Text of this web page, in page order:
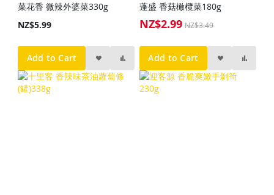
菜花香 微辣外婆菜330g
NZ$5.99
Add to Cart
蓬盛 香菇橄欖菜180g
Special
NZ$2.99 NZ$3.49
Add to Cart